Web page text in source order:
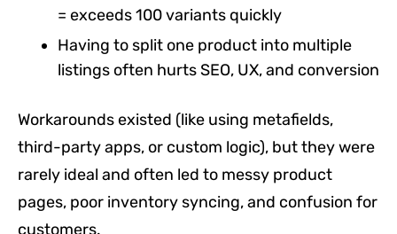
= exceeds 100 variants quickly
Having to split one product into multiple
listings often hurts SEO, UX, and conversion
Workarounds existed (like using metafields,
third-party apps, or custom logic), but they were
rarely ideal and often led to messy product
pages, poor inventory syncing, and confusion for
customers.